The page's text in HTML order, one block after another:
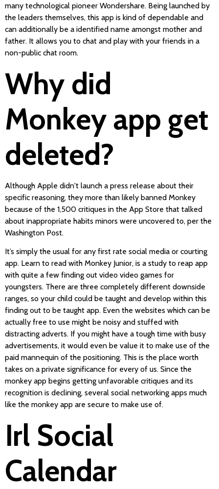
many technological pioneer Wondershare. Being launched by
the leaders themselves, this app is kind of dependable and
can additionally be a identified name amongst mother and
father. It allows you to chat and play with your friends in a
non-public chat room.
Why did
Monkey app get
deleted?
Although Apple didn't launch a press release about their
specific reasoning, they more than likely banned Monkey
because of the 1,500 critiques in the App Store that talked
about inappropriate habits minors were uncovered to, per the
Washington Post.
It’s simply the usual for any first rate social media or courting
app. Learn to read with Monkey Junior, is a study to reap app
with quite a few finding out video video games for
youngsters. There are three completely different downside
ranges, so your child could be taught and develop within this
finding out to be taught app. Even the websites which can be
actually free to use might be noisy and stuffed with
distracting adverts. If you might have a tough time with busy
advertisements, it would even be value it to make use of the
paid mannequin of the positioning. This is the place worth
takes on a private significance for every of us. Since the
monkey app begins getting unfavorable critiques and its
recognition is declining, several social networking apps much
like the monkey app are secure to make use of.
Irl Social
Calendar